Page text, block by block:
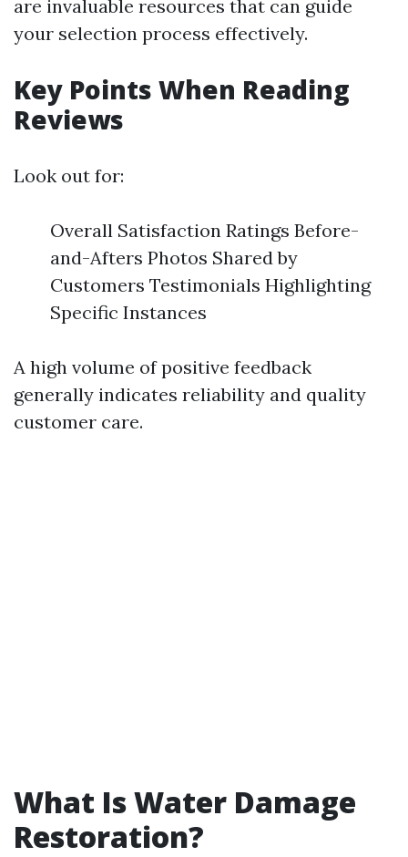
are invaluable resources that can guide
your selection process effectively.
Key Points When Reading
Reviews
Look out for:
Overall Satisfaction Ratings Before-
and-Afters Photos Shared by
Customers Testimonials Highlighting
Specific Instances
A high volume of positive feedback
generally indicates reliability and quality
customer care.
What Is Water Damage
Restoration?